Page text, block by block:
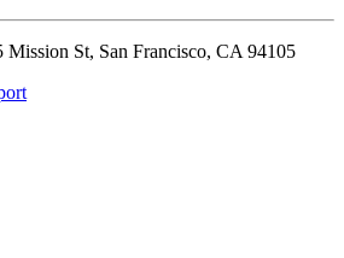
St, San Francisco, CA 94105